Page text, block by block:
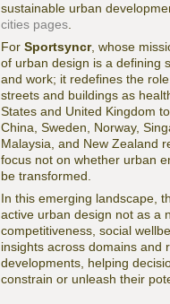
sustainable urban
cities pages
For Sportsyncr, whose
of urban design is a defining
and work; it redefines the
streets and buildings as
States and United Kingdom
China, Sweden, Norway,
Malaysia, and New Zealand
focus not on whether urban
be transformed.
In this emerging landscape,
active urban design not as a
competitiveness, social
insights across domains and
developments, helping
constrain or unleash their